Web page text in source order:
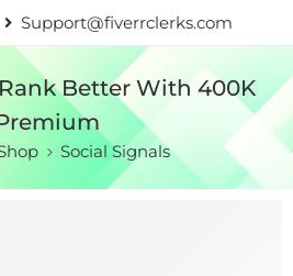
Support@fiverrclerks.com
Better With 400K
Social Signals